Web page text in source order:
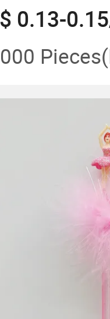
0.13-
Pieces